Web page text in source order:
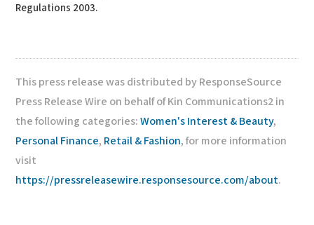
Regulations 2003.
This press release was distributed by ResponseSource
Press Release Wire on behalf of Kin Communications2 in
the following categories:Women's Interest & Beauty,
Personal Finance, Retail & Fashion, for more information
visit
https://pressreleasewire.responsesource.com/about.